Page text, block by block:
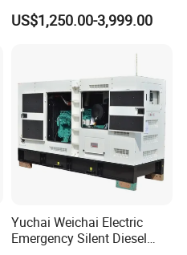
Soundproof Turbine Type
Electric Power Generator
US$1,250.00-3,999.00
Yuchai Weichai Electric
Emergency Silent Diesel